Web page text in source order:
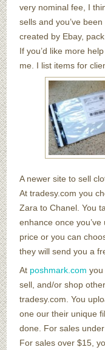
very nominal fee, I
sells and you’ve
created by Ebay,
If you’d like more
me. I list items for
A newer site to sell
At tradesy.com you
Zara to Chanel. You
enhance once
price or you can
they will send you a
At poshmark.com you
sell, and/or shop
tradesy.com. You
one our their unique
done. For sales
For sales over $15,